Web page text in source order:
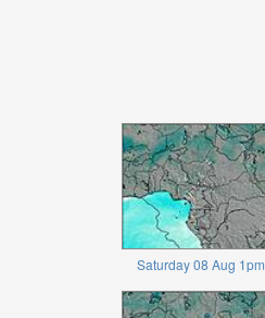
Saturday 08 Aug 1pm